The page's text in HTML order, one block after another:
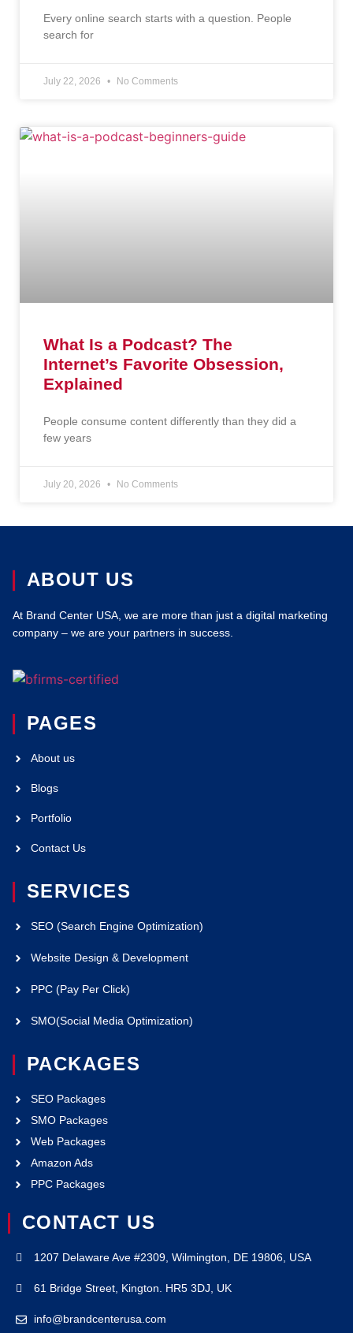
Every online search starts with a question. People
search for
July 22, 2026 No Comments
What Is a Podcast? The
Internet’s Favorite Obsession,
Explained
People consume content differently than they did a
few years
July 20, 2026 No Comments
ABOUT US
At Brand Center USA, we are more than just a digital marketing
company – we are your partners in success.
PAGES
About us
Blogs
Portfolio
Contact Us
SERVICES
SEO (Search Engine Optimization)
Website Design & Development
PPC (Pay Per Click)
SMO(Social Media Optimization)
PACKAGES
SEO Packages
SMO Packages
Web Packages
Amazon Ads
PPC Packages
CONTACT US
1207 Delaware Ave #2309, Wilmington, DE 19806, USA
61 Bridge Street, Kington. HR5 3DJ, UK
info@brandcenterusa.com